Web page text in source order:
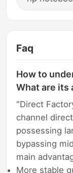
Faq
How to
What are its
"Direct
channel
possessing
bypassing
main
More stable